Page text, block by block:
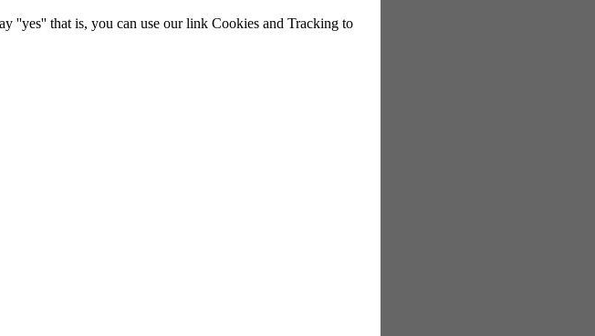
''yes'' that is, you can use our link Cookies and Tracking to